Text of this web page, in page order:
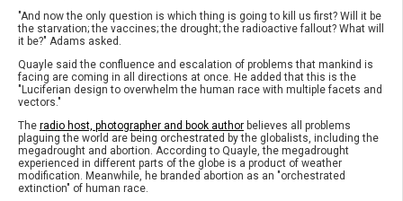
"And now the only question is which thing is going to kill us first? Will it be
the starvation; the vaccines; the drought; the radioactive fallout? What will
it be?" Adams asked.
Quayle said the confluence and escalation of problems that mankind is
facing are coming in all directions at once. He added that this is the
"Luciferian design to overwhelm the human race with multiple facets and
vectors."
The radio host, photographer and book author believes all problems
plaguing the world are being orchestrated by the globalists, including the
megadrought and abortion. According to Quayle, the megadrought
experienced in different parts of the globe is a product of weather
modification. Meanwhile, he branded abortion as an "orchestrated
extinction" of human race.